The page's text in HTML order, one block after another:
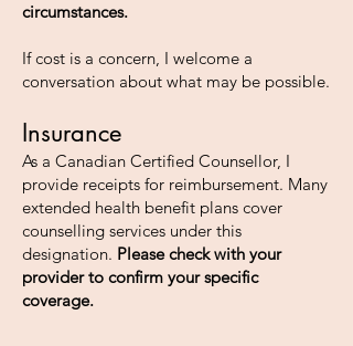
circumstances.
If cost is a concern, I welcome a
conversation about what may be possible.
Insurance
As a Canadian Certified Counsellor, I
provide receipts for reimbursement. Many
extended health benefit plans cover
counselling services under this
designation. Please check with your
provider to confirm your specific
coverage.